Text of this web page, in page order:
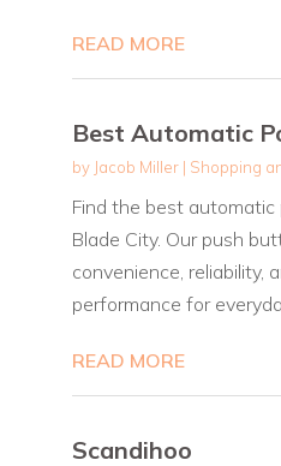
READ MORE
Best Automatic
by Jacob Miller| Shopping
Find the best
Blade City. Our push
convenience, reliability,
performance for
READ MORE
Scandihoo